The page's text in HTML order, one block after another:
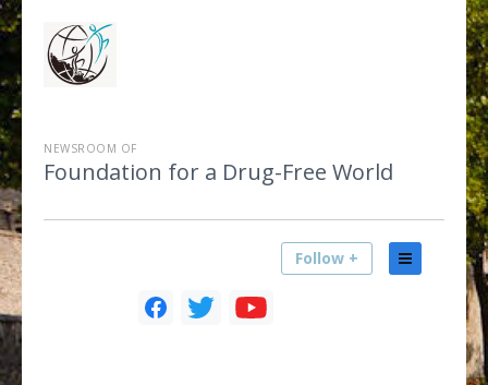
NEWSROOM OF
Foundation for a Drug-Free World
Follow +